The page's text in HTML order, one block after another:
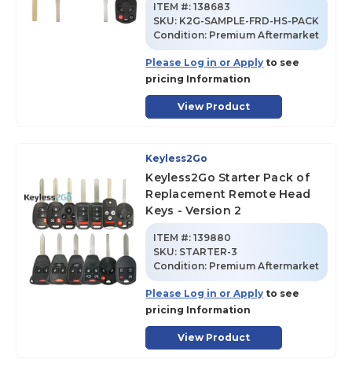
ITEM #: 138683
SKU: K2G-SAMPLE-FRD-HS-PACK
Condition: Premium Aftermarket
Please Log in or Apply to see
pricing Information
View Product
Keyless2Go
Keyless2Go Starter Pack of
Replacement Remote Head
Keys - Version 2
ITEM #: 139880
SKU: STARTER-3
Condition: Premium Aftermarket
Please Log in or Apply to see
pricing Information
View Product